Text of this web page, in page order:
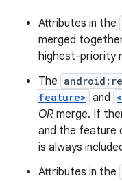
Attributes in the
merged
highest-priority
The
feature> and
OR merge. If
and the feature
is always
Attributes in the